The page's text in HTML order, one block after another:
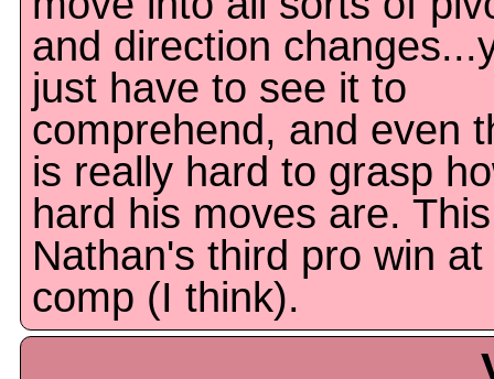
and direction
just have to see it to
comprehend, and even
is really hard to grasp
hard his moves are.
Nathan's third pro win
comp (I think).